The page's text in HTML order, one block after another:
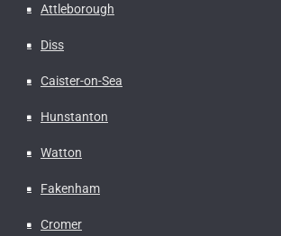
Attleborough
Diss
Caister-on-Sea
Hunstanton
Watton
Fakenham
Cromer